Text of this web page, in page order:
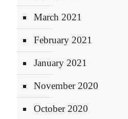
March 2021
February 2021
January 2021
November 2020
October 2020